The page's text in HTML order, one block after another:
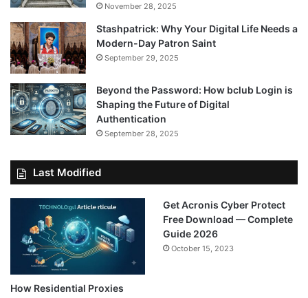
November 28, 2025
Stashpatrick: Why Your Digital Life Needs a
Modern-Day Patron Saint
September 29, 2025
Beyond the Password: How bclub Login is
Shaping the Future of Digital
Authentication
September 28, 2025
Last Modified
How Residential Proxies
Get Acronis Cyber Protect
Free Download — Complete
Guide 2026
October 15, 2023